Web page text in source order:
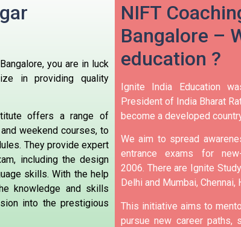
you are in luck
in providing quality
offers a range of
weekend courses, to
They provide expert
including the design
skills. With the help
knowledge and skills
into the prestigious
NIFT
Bangalore –
education ?
Ignite India Education
President of India Bharat
become a developed
We aim to spread
entrance exams for
2006. There are Ignite
Delhi and Mumbai,
This initiative aims to
pursue new career paths,